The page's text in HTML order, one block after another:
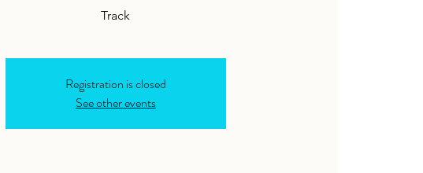
Track
Registration is closed
See other events